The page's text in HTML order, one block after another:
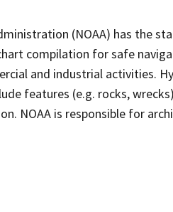
(NOAA) has the
compilation for safe
and industrial activities.
features (e.g. rocks,
NOAA is responsible for